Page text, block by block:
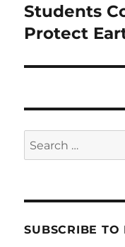
Next
post:
Students
Protect
Search
for:
SUBSCRIBE